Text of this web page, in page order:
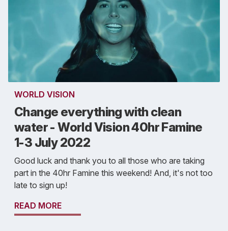
WORLD VISION
Change everything with clean
water - World Vision 40hr Famine
1-3 July 2022
Good luck and thank you to all those who are taking
part in the 40hr Famine this weekend! And, it's not too
late to sign up!
READ MORE